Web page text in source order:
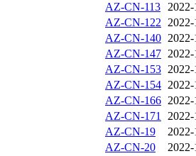
AZ-CN-113 2022-
AZ-CN-122 2022-
AZ-CN-140 2022-
AZ-CN-147 2022-
AZ-CN-153 2022-
AZ-CN-154 2022-
AZ-CN-166 2022-
AZ-CN-171 2022-
AZ-CN-19
2022-
AZ-CN-20
2022-